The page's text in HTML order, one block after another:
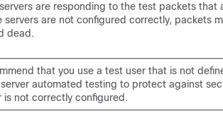
are responding to the test packets that
servers are not configured correctly, packets
dead.
that you use a test user that is not
server automated testing to protect against
is not correctly configured.